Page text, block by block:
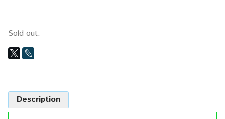
Sold out.
Description